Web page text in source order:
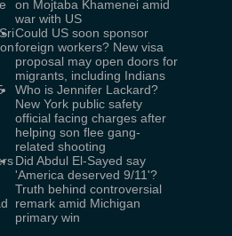
on Mojtaba Khamenei amid
war with US
Could US soon sponsor
foreign workers? New visa
proposal may open doors for
migrants, including Indians
Who is Jennifer Lackard?
New York public safety
official facing charges after
helping son flee gang-
related shooting
Did Abdul El-Sayed say
'America deserved 9/11'?
Truth behind controversial
remark amid Michigan
primary win